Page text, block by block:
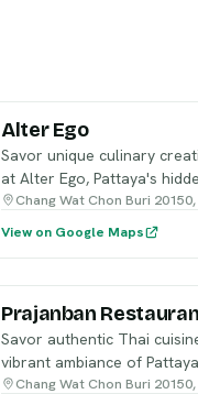
Alter Ego
Savor unique culinary
at Alter Ego, Pattaya's
Chang Wat Chon Buri
View on Google Maps
Prajanban
Savor authentic Thai
vibrant ambiance of
Chang Wat Chon Buri